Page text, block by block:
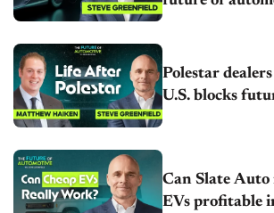
Polestar
U.S. blocks
Can Slate Auto
EVs profitable